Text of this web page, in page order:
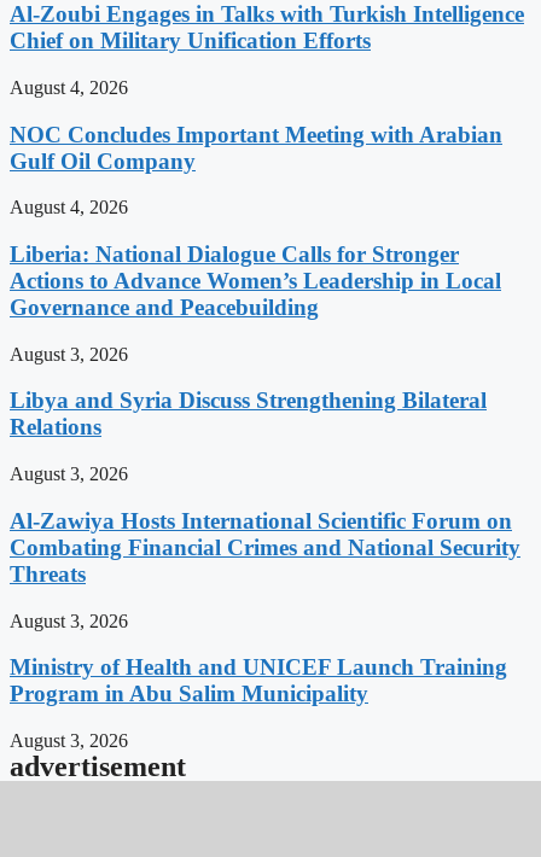
Al-Zoubi Engages in Talks with Turkish Intelligence
Chief on Military Unification Efforts
August 4, 2026
NOC Concludes Important Meeting with Arabian
Gulf Oil Company
August 4, 2026
Liberia: National Dialogue Calls for Stronger
Actions to Advance Women’s Leadership in Local
Governance and Peacebuilding
August 3, 2026
Libya and Syria Discuss Strengthening Bilateral
Relations
August 3, 2026
Al-Zawiya Hosts International Scientific Forum on
Combating Financial Crimes and National Security
Threats
August 3, 2026
Ministry of Health and UNICEF Launch Training
Program in Abu Salim Municipality
August 3, 2026
advertisement